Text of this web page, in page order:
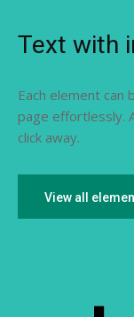
Text with
Each element can
page effortlessly.
click away.
View all